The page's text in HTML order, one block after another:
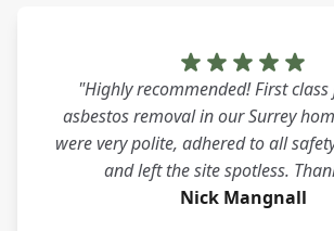
"Highly recommended! First
asbestos removal in our Surrey
were very polite, adhered to all
and left the site spotless.
Nick Mangnall